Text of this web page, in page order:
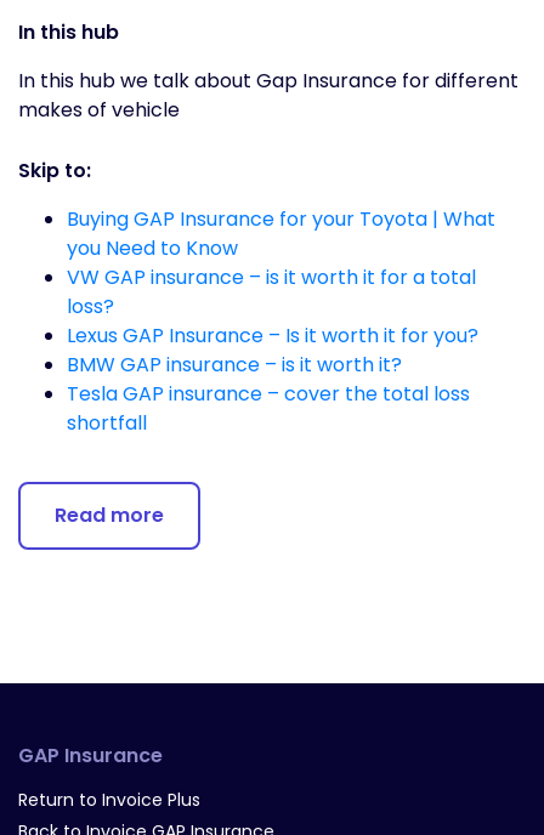
In this hub
In this hub we talk about Gap Insurance for different
makes of vehicle
Skip to:
Buying GAP Insurance for your Toyota | What
you Need to Know
VW GAP insurance – is it worth it for a total
loss?
Lexus GAP Insurance – Is it worth it for you?
BMW GAP insurance – is it worth it?
Tesla GAP insurance – cover the total loss
shortfall
Read more
GAP Insurance
Return to Invoice Plus